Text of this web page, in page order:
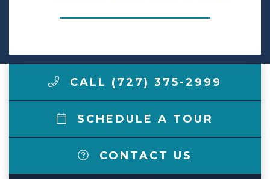
CALL (727) 375-2999
SCHEDULE A TOUR
CONTACT US